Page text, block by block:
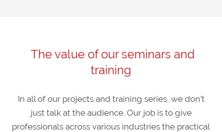
The value of our seminars and
training
In all of our projects and training series, we don’t
just talk at the audience. Our job is to give
professionals across various industries the practical